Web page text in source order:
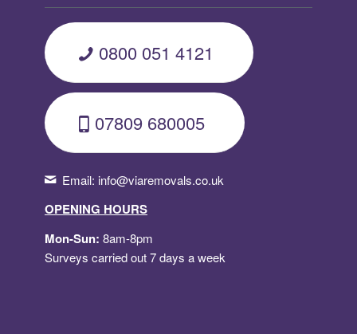
0800 051 4121
07809 680005
Email: info@viaremovals.co.uk
OPENING HOURS
Mon-Sun: 8am-8pm
Surveys carried out 7 days a week